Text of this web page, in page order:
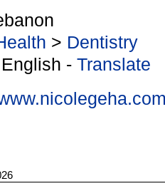
> Dentistry
- Translate